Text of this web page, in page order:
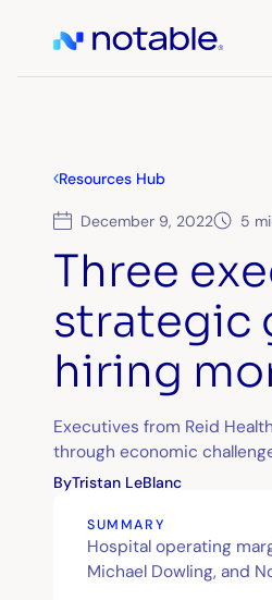
Resources Hub
December 9, 2022 5
Three
strategic
hiring
Executives from Reid
through economic
ByTristan LeBlanc
SUMMARY
Hospital operating
Michael Dowling, and